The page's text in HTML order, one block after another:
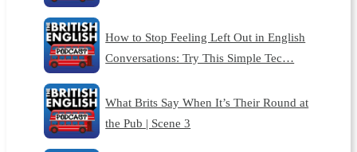
How to Stop Feeling Left Out in English
Conversations: Try This Simple Tec…
What Brits Say When It’s Their Round at
the Pub | Scene 3